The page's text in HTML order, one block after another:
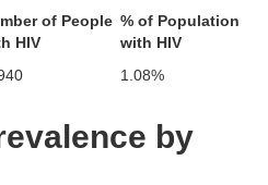
of People
HIV
% of Population
with HIV
1.08%
by